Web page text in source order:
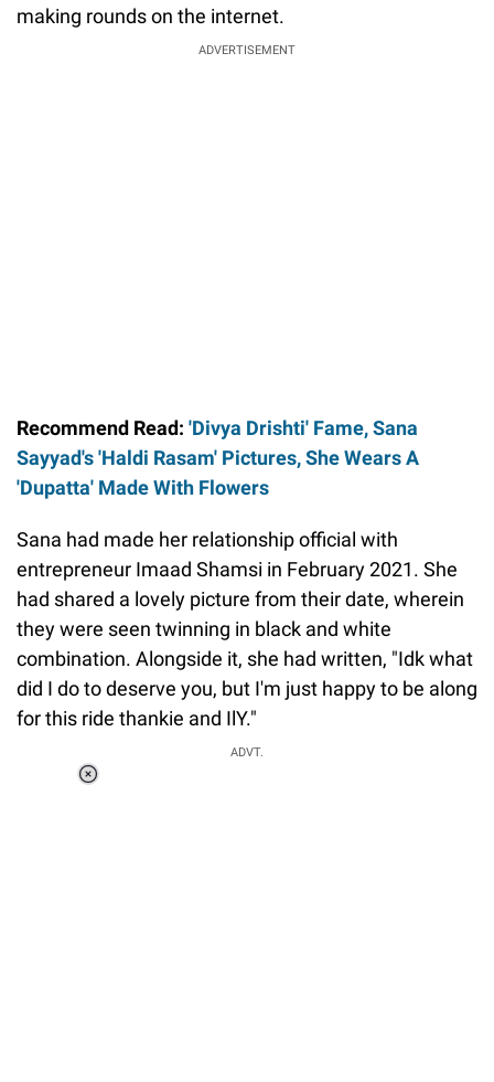
making rounds on the internet.
ADVERTISEMENT
Recommend Read: 'Divya Drishti' Fame, Sana
Sayyad's 'Haldi Rasam' Pictures, She Wears A
'Dupatta' Made With Flowers
Sana had made her relationship official with
entrepreneur Imaad Shamsi in February 2021. She
had shared a lovely picture from their date, wherein
they were seen twinning in black and white
combination. Alongside it, she had written, "Idk what
did I do to deserve you, but I'm just happy to be along
for this ride thankie and IlY."
ADVT.